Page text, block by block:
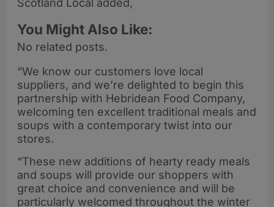
Scotland Local added,
You Might Also Like:
No related posts.
“We know our customers love local
suppliers, and we’re delighted to begin this
partnership with Hebridean Food Company,
welcoming ten excellent traditional meals and
soups with a contemporary twist into our
stores.
“These new additions of hearty ready meals
and soups will provide our shoppers with
great choice and convenience and will be
particularly welcomed throughout the winter